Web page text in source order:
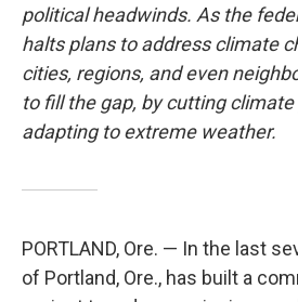
political headwinds. As the
halts plans to address climate
cities, regions, and even
to fill the gap, by cutting
adapting to extreme weather.
PORTLAND, Ore. — In the last
of Portland, Ore., has built a